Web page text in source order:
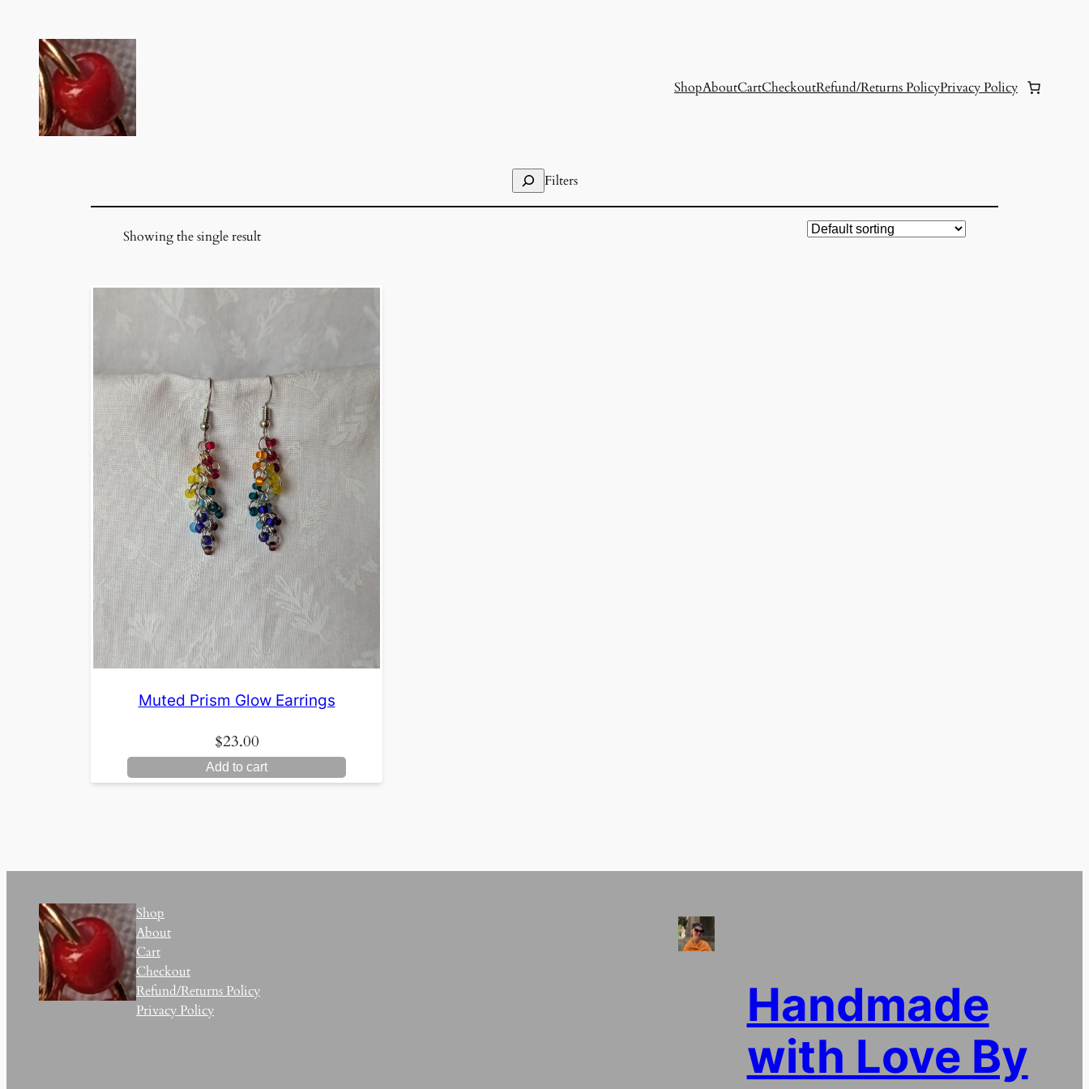
content
ShopAboutCartCheckoutRefund/Returns PolicyPrivacy Policy
SearchFilters
Showing the single result
Muted Prism Glow Earrings
$23.00
Add to cart
Shop
About
Cart
Checkout
Refund/Returns Policy
Privacy Policy
Handmade
with Love By